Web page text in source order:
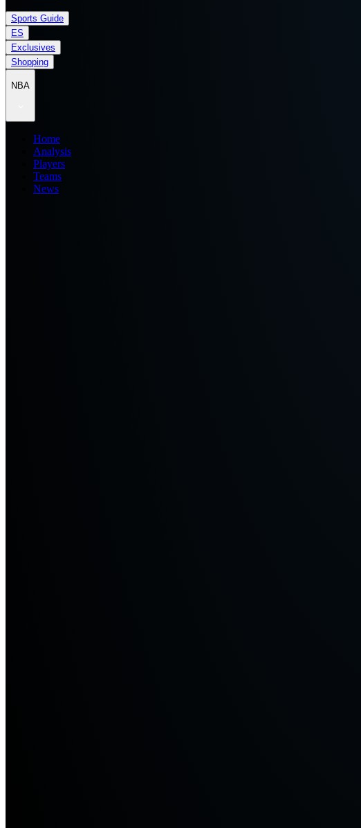
Sports Guide
ES
Exclusives
Shopping
NBA
Home
Analysis
Players
Teams
News